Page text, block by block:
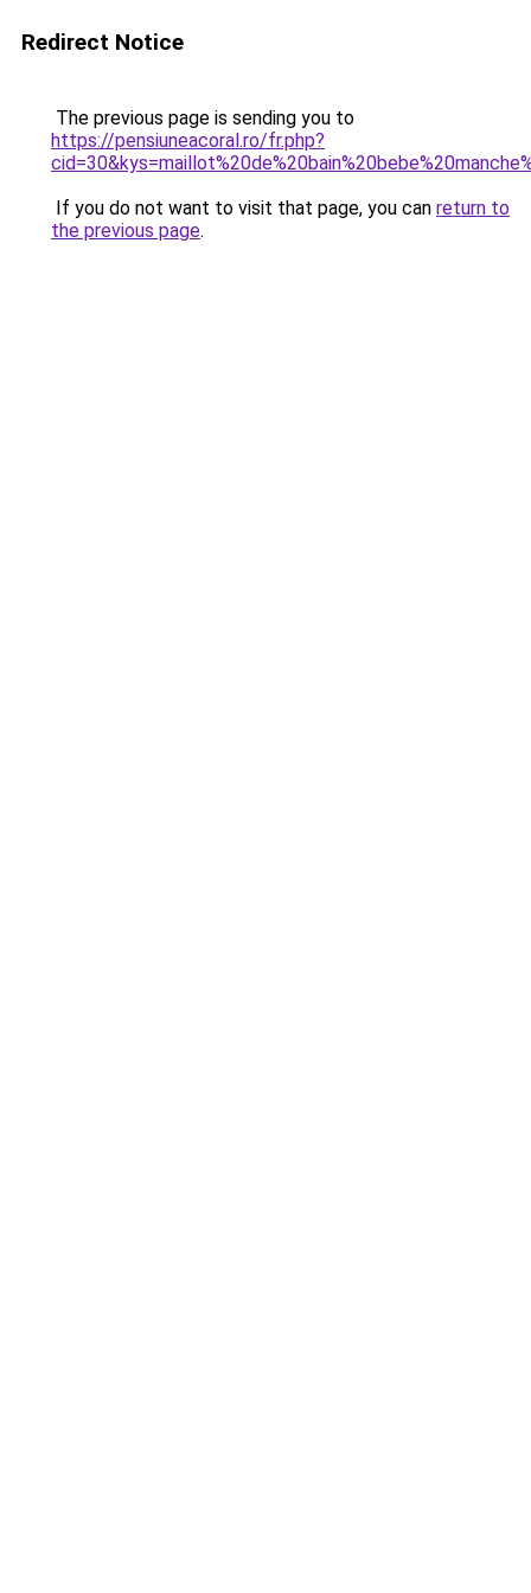
Redirect Notice
The previous page is sending you to
https://pensiuneacoral.ro/fr.php?
If you do not want to visit that page, you can return to
the previous page.